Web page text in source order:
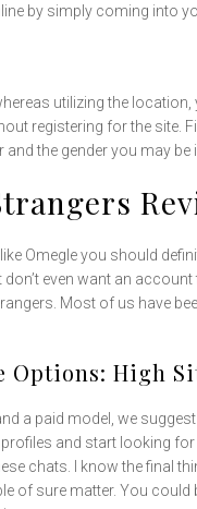
by simply coming into
utilizing the
registering for the
the gender you may be
like Omegle you should
even want an
Most of us have
Options: High
a paid model, we
and start looking
chats. I know the final
of sure matter. You